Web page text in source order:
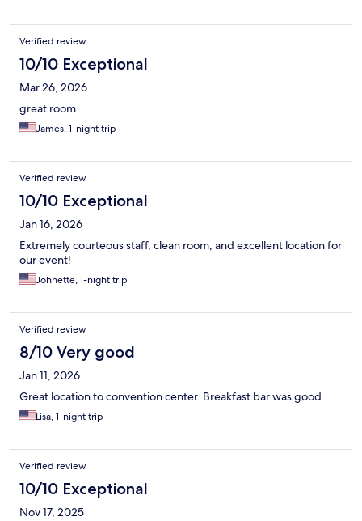
Verified review
10/10 Exceptional
Mar 26, 2026
great room
James, 1-night trip
Verified review
10/10 Exceptional
Jan 16, 2026
Extremely courteous staff, clean room, and excellent location for
our event!
Johnette, 1-night trip
Verified review
8/10 Very good
Jan 11, 2026
Great location to convention center. Breakfast bar was good.
Lisa, 1-night trip
Verified review
10/10 Exceptional
Nov 17, 2025